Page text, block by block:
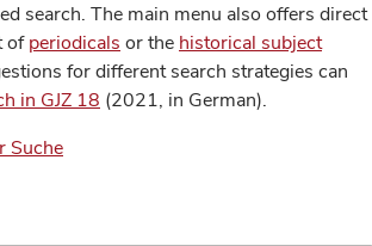
search. The main menu also offers direct
ofperiodicals or the historical subject
for different search strategies can
in GJZ 18 (2021, in German).
Suche